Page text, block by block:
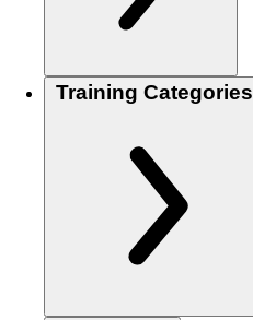
Training Categories